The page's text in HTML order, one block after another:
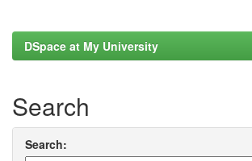
DSpace at My University
Search
Search: